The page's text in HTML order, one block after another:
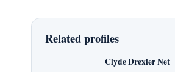
Related profiles
Clyde Drexler Net